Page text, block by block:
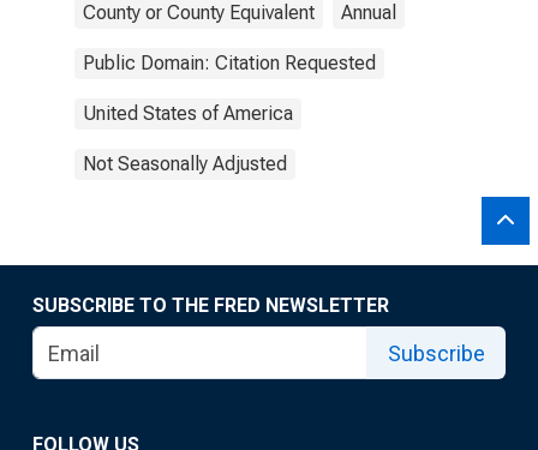
County or County Equivalent Annual
Public Domain: Citation Requested
United States of America
Not Seasonally Adjusted
SUBSCRIBE TO THE FRED NEWSLETTER
Subscribe
FOLLOW US